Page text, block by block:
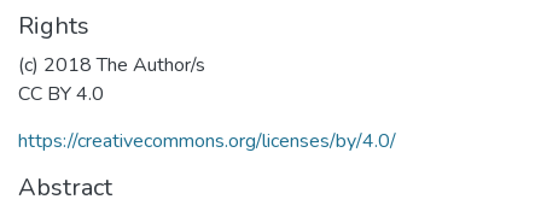
Rights
(c) 2018 The Author/s
CC BY 4.0
https://creativecommons.org/licenses/by/4.0/
Abstract